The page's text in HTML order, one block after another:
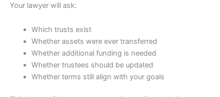
Your lawyer will ask:
Which trusts exist
Whether assets were ever transferred
Whether additional funding is needed
Whether trustees should be updated
Whether terms still align with your goals